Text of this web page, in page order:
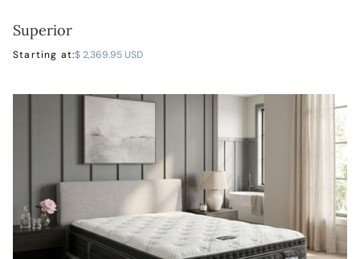
LEARN MORE
Superior
Starting at:$ 2,369.95 USD